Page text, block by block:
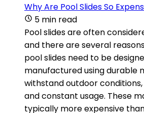
Why Are Pool Slides So
5 min read
Pool slides are often
and there are several
pool slides need to be
manufactured using durable
withstand outdoor
and constant usage. These
typically more expensive